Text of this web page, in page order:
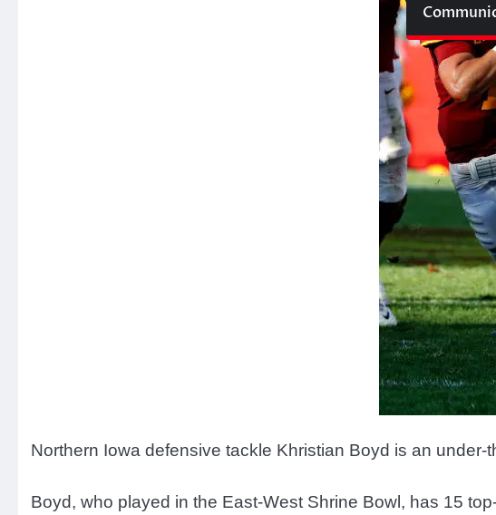
Northern Iowa defensive tackle Khristian Boyd is an
Boyd, who played in the East-West Shrine Bowl, has 15